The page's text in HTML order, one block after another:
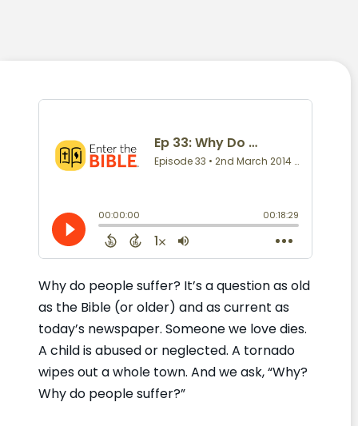
Why do people suffer? It’s a question as old
as the Bible (or older) and as current as
today’s newspaper. Someone we love dies.
A child is abused or neglected. A tornado
wipes out a whole town. And we ask, “Why?
Why do people suffer?”